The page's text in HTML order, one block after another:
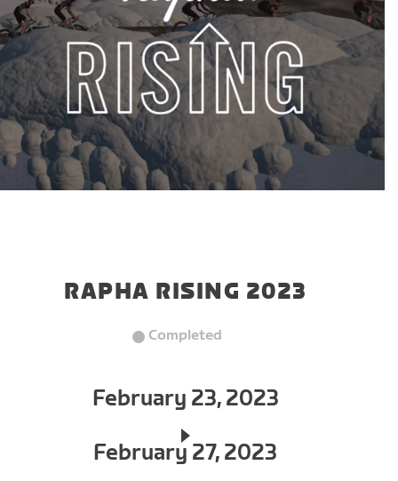
RAPHA RISING 2023
Completed
February 23, 2023
February 27, 2023